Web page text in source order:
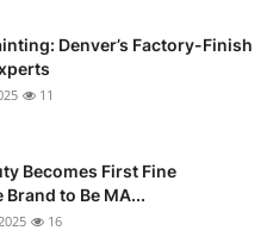
Denver’s Factory-Finish
11
Becomes First Fine
Brand to Be MA...
16